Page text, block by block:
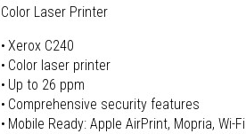
Color Laser Printer
Xerox C240
Color laser printer
Up to 26 ppm
Comprehensive security features
Mobile Ready: Apple AirPrint, Mopria, Wi-Fi